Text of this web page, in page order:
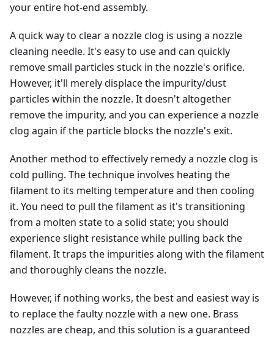
your entire hot-end assembly.
A quick way to clear a nozzle clog is using a nozzle
cleaning needle. It's easy to use and can quickly
remove small particles stuck in the nozzle's orifice.
However, it'll merely displace the impurity/dust
particles within the nozzle. It doesn't altogether
remove the impurity, and you can experience a nozzle
clog again if the particle blocks the nozzle's exit.
Another method to effectively remedy a nozzle clog is
cold pulling. The technique involves heating the
filament to its melting temperature and then cooling
it. You need to pull the filament as it's transitioning
from a molten state to a solid state; you should
experience slight resistance while pulling back the
filament. It traps the impurities along with the filament
and thoroughly cleans the nozzle.
However, if nothing works, the best and easiest way is
to replace the faulty nozzle with a new one. Brass
nozzles are cheap, and this solution is a guaranteed